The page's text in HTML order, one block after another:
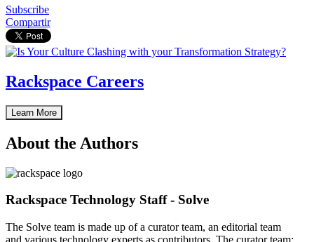
Subscribe
Compartir
Rackspace Careers
Learn More
About the Authors
Rackspace Technology Staff - Solve
The Solve team is made up of a curator team, an editorial team